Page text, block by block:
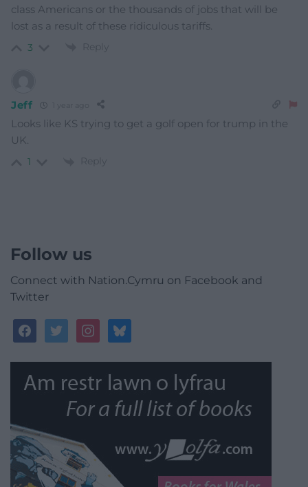
class Americans or the thousands of jobs that will be
lost as a result of these ridiculous tariffs.
3 Reply
Jeff
Looks like KS trying to get a golf open for trump in the
UK.
1 Reply
Follow us
Connect with Nation.Cymru on Facebook and
Twitter
facebooktwitterinstagrambluesky